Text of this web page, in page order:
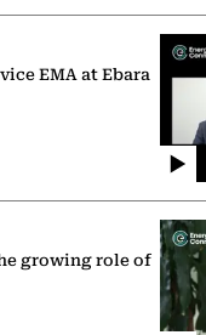
EMA at Ebara
growing role of